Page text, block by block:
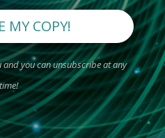
MY COPY!
you can unsubscribe at any
time!